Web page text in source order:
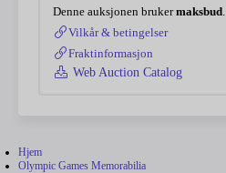
Denne auksjonen brukermaksbud.
Vilkår & betingelser
Fraktinformasjon
Web Auction Catalog
Hjem
Olympic Games Memorabilia